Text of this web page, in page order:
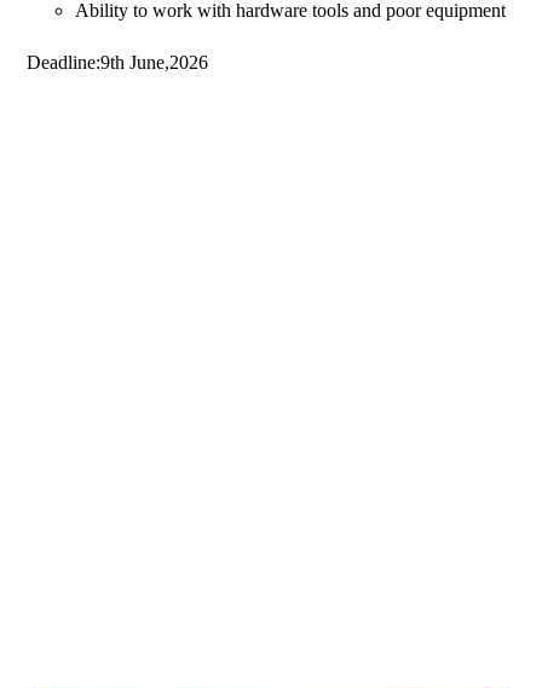
Ability to work with hardware tools and poor equipment
Deadline:9th June,2026